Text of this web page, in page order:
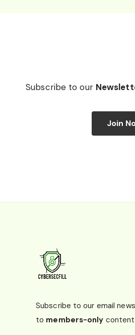
Subscribe to our
Join
Subscribe to our email
to members-only content